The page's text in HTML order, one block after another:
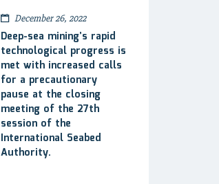
December 26, 2022
Deep-sea mining’s rapid
technological progress is
met with increased calls
for a precautionary
pause at the closing
meeting of the 27th
session of the
International Seabed
Authority.